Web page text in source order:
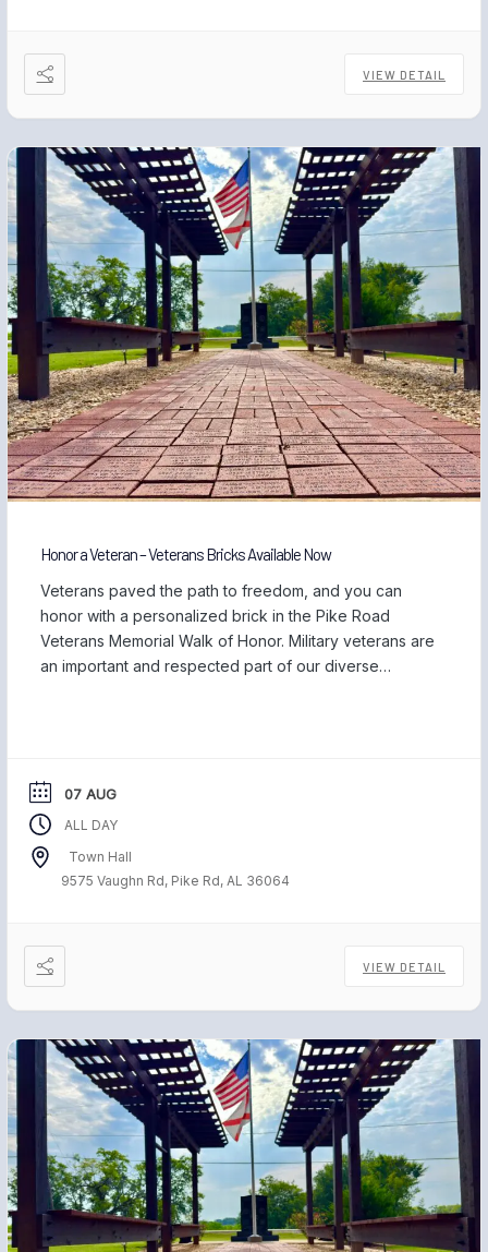
VIEW DETAIL
Honor a Veteran – Veterans Bricks Available Now
Veterans paved the path to freedom, and you can
honor with a personalized brick in the Pike Road
Veterans Memorial Walk of Honor. Military veterans are
an important and respected part of our diverse
07 AUG
ALL DAY
Town Hall
9575 Vaughn Rd, Pike Rd, AL 36064
VIEW DETAIL